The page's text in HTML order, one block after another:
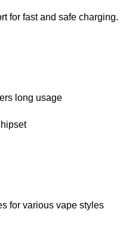
for fast and safe charging.
long usage
for various vape styles